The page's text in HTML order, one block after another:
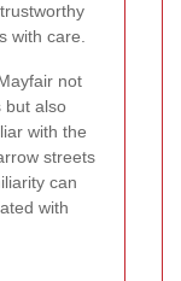
with care.
not
but also
with the
streets
can
with